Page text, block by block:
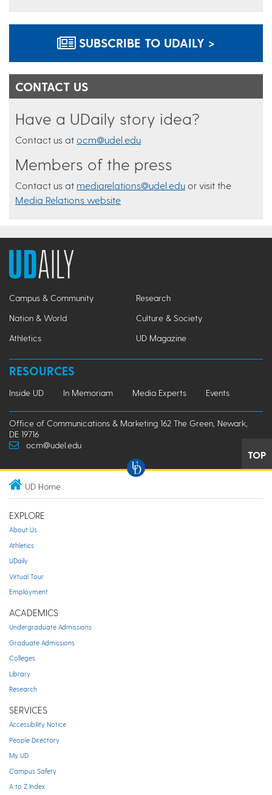
SUBSCRIBE TO UDAILY >
CONTACT US
Have a UDaily story idea?
Contact us at ocm@udel.edu
Members of the press
Contact us at mediarelations@udel.edu or visit the
Media Relations website
Campus & Community
Research
Nation & World
Culture & Society
Athletics
UD Magazine
RESOURCES
Inside UD In Memoriam Media Experts Events
Office of Communications & Marketing 162 The Green, Newark,
DE 19716
ocm@udel.edu
TOP
UD Home
EXPLORE
About Us
Athletics
UDaily
Virtual Tour
Employment
ACADEMICS
Undergraduate Admissions
Graduate Admissions
Colleges
Library
Research
SERVICES
Accessibility Notice
People Directory
My UD
Campus Safety
A to Z Index